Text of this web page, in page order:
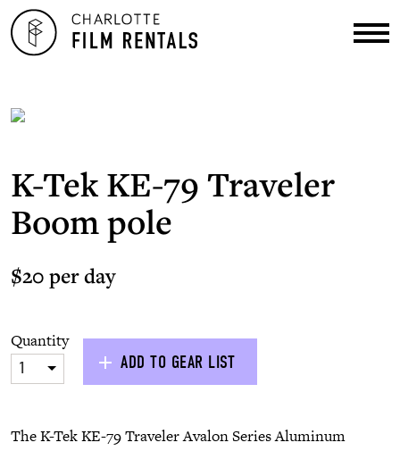
K-Tek KE-79 Traveler
Boom pole
$20 per day
Quantity
1 ADD TO GEAR LIST
The K-Tek KE-79 Traveler Avalon Series Aluminum